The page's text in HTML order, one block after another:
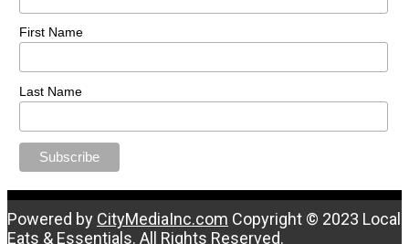
First Name
Last Name
Powered by CityMediaInc.com Copyright © 2023 Local
Eats & Essentials. All Rights Reserved.